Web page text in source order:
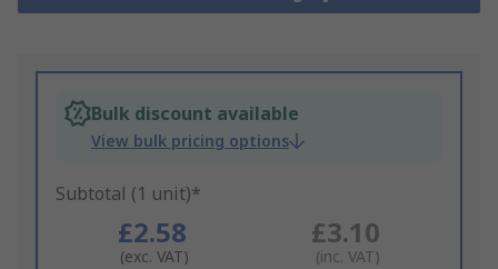
Bulk discount available
View bulk pricing options
Subtotal (1 unit)*
£2.58
(exc. VAT)
£3.10
(inc. VAT)